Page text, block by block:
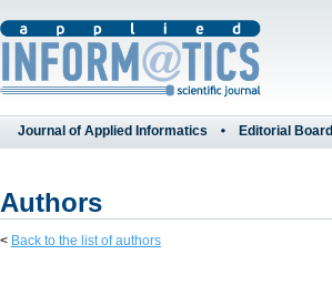
Journal of Applied Informatics Editorial Board
Authors
< Back to the list of authors